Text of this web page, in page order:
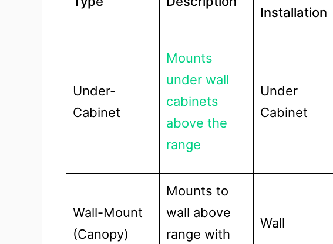
Installation
Under-
Cabinet
Mounts
under wall
cabinets
above the
range
Under
Cabinet
Wall-Mount
(Canopy)
Mounts to
wall above
range with
Wall